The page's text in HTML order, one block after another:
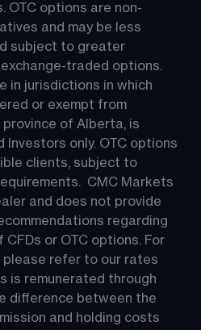
OTC options are non-
and may be less
subject to greater
traded options.
in jurisdictions in which
or exempt from
of Alberta, is
only. OTC options
clients, subject to
CMC Markets
and does not provide
regarding
or OTC options. For
refer to our rates
is remunerated through
difference between the
and holding costs